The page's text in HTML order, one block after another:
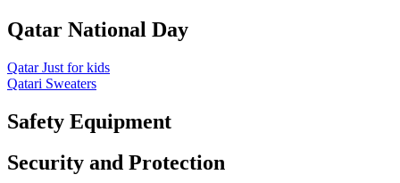
Qatar National Day
Qatar Just for kids
Qatari Sweaters
Safety Equipment
Security and Protection